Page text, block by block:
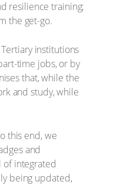
resilience training;
the get-go.
institutions
time jobs, or by
that, while the
and study, while
this end, we
and
of integrated
being updated,